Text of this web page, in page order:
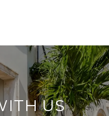
US